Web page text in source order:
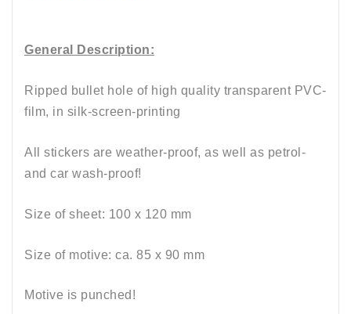
General Description:
Ripped bullet hole of high quality transparent PVC-
film, in silk-screen-printing
All stickers are weather-proof, as well as petrol-
and car wash-proof!
Size of sheet: 100 x 120 mm
Size of motive: ca. 85 x 90 mm
Motive is punched!